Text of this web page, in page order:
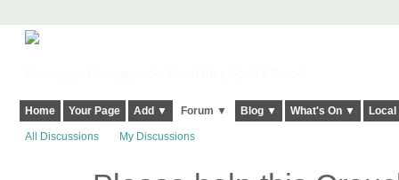
Home Your Page Add ▼ Forum ▼ Blog ▼ What's On ▼
All Discussions My Discussions